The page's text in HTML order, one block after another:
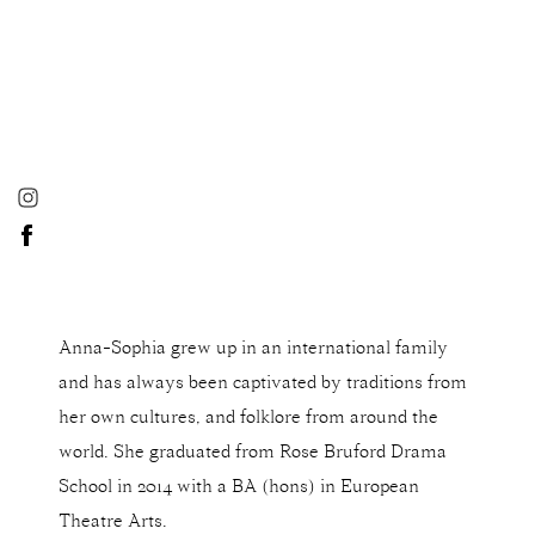
Anna-Sophia grew up in an international family
and has always been captivated by traditions from
her own cultures, and folklore from around the
world. She graduated from Rose Bruford Drama
School in 2014 with a BA (hons) in European
Theatre Arts.